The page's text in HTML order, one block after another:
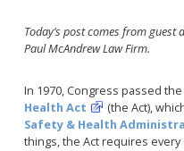
Today’s post comes from guest
Paul McAndrew Law Firm.
In 1970, Congress passed the
Health Act
(the Act),
Safety & Health
things, the Act requires